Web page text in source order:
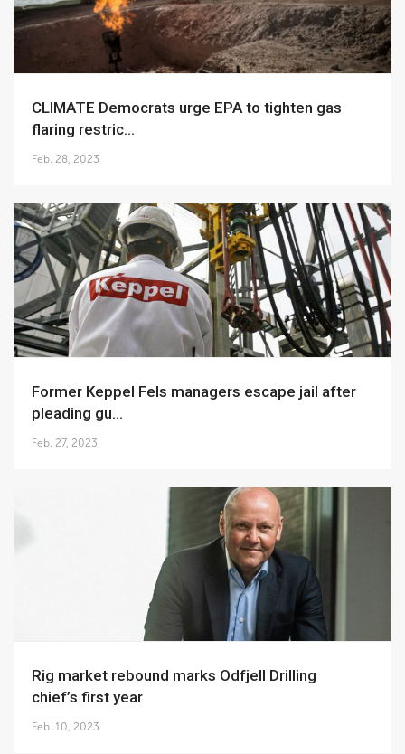
CLIMATE Democrats urge EPA to tighten gas
flaring restric...
Feb. 28, 2023
Former Keppel Fels managers escape jail after
pleading gu...
Feb. 27, 2023
Rig market rebound marks Odfjell Drilling
chief’s first year
Feb. 10, 2023